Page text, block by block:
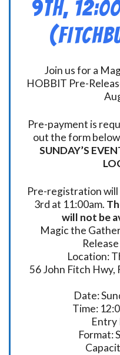
9th,
Join us for a
HOBBIT Pre-
Pre-payment is
out the form
SUNDAY’S
Pre-registration
3rd at 11:00am.
will not be
Magic the
Location:
56 John Fitch
Date:
Time:
Entry
Format: